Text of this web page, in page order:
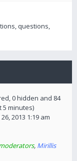
questions,
0 hidden and 84
5 minutes)
2013 1:19 am
, Mirillis